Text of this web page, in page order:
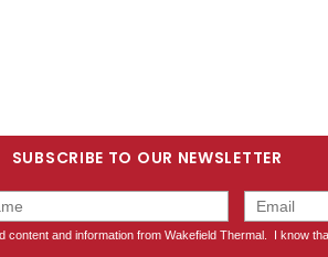
SUBSCRIBE TO OUR NEWSLETTER